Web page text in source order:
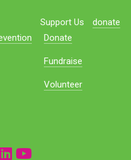
Support Us
Donate
Fundraise
Volunteer
donate